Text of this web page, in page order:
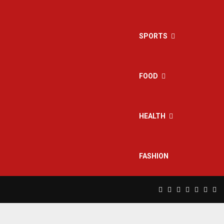
SPORTS
FOOD
HEALTH
FASHION
Facebook
TwitterInstagram
Pinterest
Linkedin